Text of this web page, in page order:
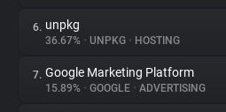
Explorer
Tracking Reach
6. unpkg
36.67% • UNPKG • HOSTING
7. Google Marketing Platform
15.89% • GOOGLE • ADVERTISING